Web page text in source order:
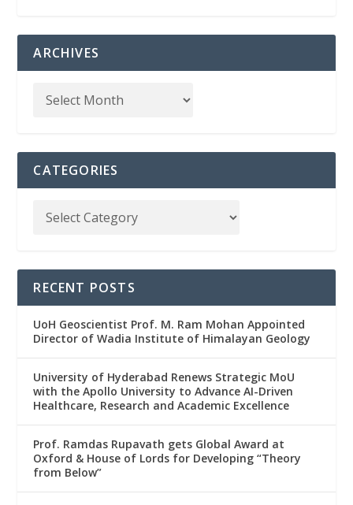
ARCHIVES
CATEGORIES
RECENT POSTS
UoH Geoscientist Prof. M. Ram Mohan Appointed
Director of Wadia Institute of Himalayan Geology
University of Hyderabad Renews Strategic MoU
with the Apollo University to Advance AI-Driven
Healthcare, Research and Academic Excellence
Prof. Ramdas Rupavath gets Global Award at
Oxford & House of Lords for Developing “Theory
from Below”